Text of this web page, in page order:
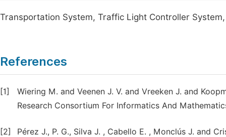
Transportation System, Traffic Light Controller
References
[1]
Wiering M. and Veenen J. V. and Vreeken J. and
Research Consortium For Informatics And
[2]
Pérez J., P. G., Silva J. , Cabello E. , Monclús J. and